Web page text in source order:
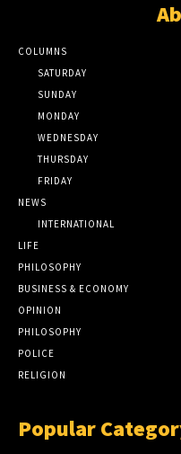
COLUMNS
SATURDAY
SUNDAY
MONDAY
WEDNESDAY
THURSDAY
FRIDAY
NEWS
INTERNATIONAL
LIFE
PHILOSOPHY
BUSINESS & ECONOMY
OPINION
PHILOSOPHY
POLICE
RELIGION
Popular